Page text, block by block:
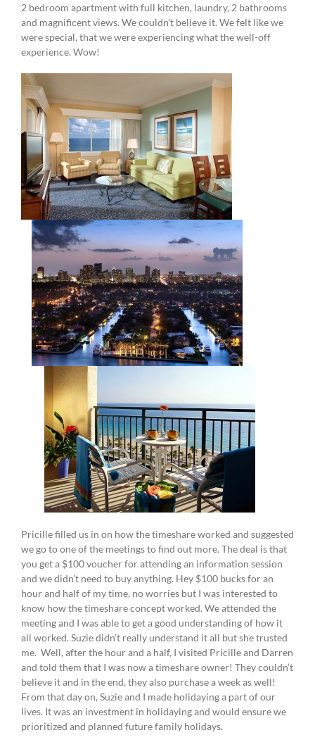
2 bedroom apartment with full kitchen, laundry, 2 bathrooms
and magnificent views. We couldn’t believe it. We felt like we
were special, that we were experiencing what the well-off
experience. Wow!
Pricille filled us in on how the timeshare worked and suggested
we go to one of the meetings to find out more. The deal is that
you get a $100 voucher for attending an information session
and we didn’t need to buy anything. Hey $100 bucks for an
hour and half of my time, no worries but I was interested to
know how the timeshare concept worked. We attended the
meeting and I was able to get a good understanding of how it
all worked. Suzie didn’t really understand it all but she trusted
me. Well, after the hour and a half, I visited Pricille and Darren
and told them that I was now a timeshare owner! They couldn’t
believe it and in the end, they also purchase a week as well!
From that day on, Suzie and I made holidaying a part of our
lives. It was an investment in holidaying and would ensure we
prioritized and planned future family holidays.